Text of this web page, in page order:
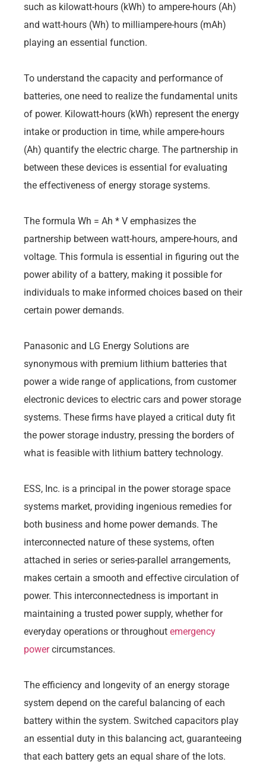
such as kilowatt-hours (kWh) to ampere-hours (Ah)
and watt-hours (Wh) to milliampere-hours (mAh)
playing an essential function.
To understand the capacity and performance of
batteries, one need to realize the fundamental units
of power. Kilowatt-hours (kWh) represent the energy
intake or production in time, while ampere-hours
(Ah) quantify the electric charge. The partnership in
between these devices is essential for evaluating
the effectiveness of energy storage systems.
The formula Wh = Ah * V emphasizes the
partnership between watt-hours, ampere-hours, and
voltage. This formula is essential in figuring out the
power ability of a battery, making it possible for
individuals to make informed choices based on their
certain power demands.
Panasonic and LG Energy Solutions are
synonymous with premium lithium batteries that
power a wide range of applications, from customer
electronic devices to electric cars and power storage
systems. These firms have played a critical duty fit
the power storage industry, pressing the borders of
what is feasible with lithium battery technology.
ESS, Inc. is a principal in the power storage space
systems market, providing ingenious remedies for
both business and home power demands. The
interconnected nature of these systems, often
attached in series or series-parallel arrangements,
makes certain a smooth and effective circulation of
power. This interconnectedness is important in
maintaining a trusted power supply, whether for
everyday operations or throughout emergency
powercircumstances.
The efficiency and longevity of an energy storage
system depend on the careful balancing of each
battery within the system. Switched capacitors play
an essential duty in this balancing act, guaranteeing
that each battery gets an equal share of the lots.